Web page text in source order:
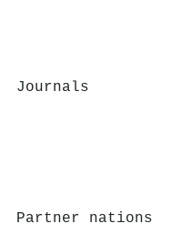
Journals
Partner nations